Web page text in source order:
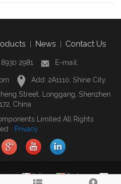
News Contact Us
2981 E-mail:
Add: 2A1110, Shine City,
Street, Longgang, Shenzhen
China
Limited All Rights
Privacy
Italiano
Portugues